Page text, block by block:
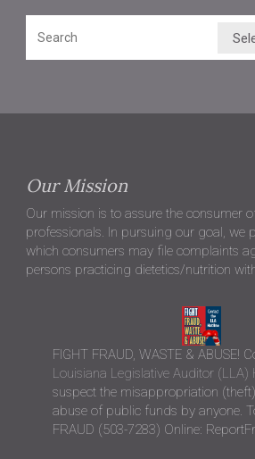
Our Mission
Our mission is to assure the consumer
professionals. In pursuing our goal, we
which consumers may file complaints
persons practicing dietetics/nutrition
FIGHT FRAUD, WASTE & ABUSE!
Louisiana Legislative Auditor (LLA)
suspect the misappropriation
abuse of public funds by anyone.
FRAUD (503-7283) Online: